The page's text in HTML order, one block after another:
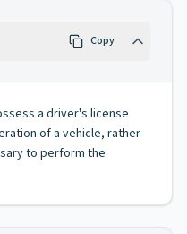
Copy
a driver's license
of a vehicle, rather
to perform the